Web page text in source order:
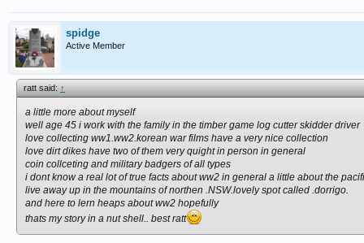
spidge
Active Member
ratt said:↑
a little more about myself
well age 45 i work with the family in the timber game log cutter skidder driver
love collecting ww1.ww2.korean war films have a very nice collection
love dirt dikes have two of them very quight in person in general
coin collceting and military badgers of all types
i dont know a real lot of true facts about ww2 in general a little about the
live away up in the mountains of northen .NSW.lovely spot called .dorrigo.
and here to lern heaps about ww2 hopefully
thats my story in a nut shell.. best ratt